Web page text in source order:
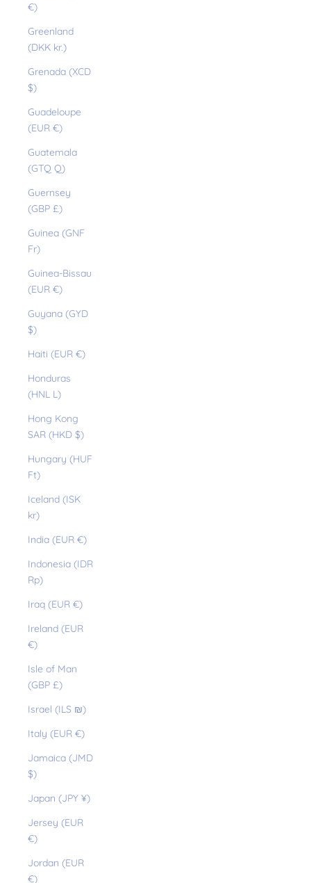
€)
Greenland
(DKK kr.)
Grenada (XCD
$)
Guadeloupe
(EUR €)
Guatemala
(GTQ Q)
Guernsey
(GBP £)
Guinea (GNF
Fr)
Guinea-Bissau
(EUR €)
Guyana (GYD
$)
Haiti (EUR €)
Honduras
(HNL L)
Hong Kong
SAR (HKD $)
Hungary (HUF
Ft)
Iceland (ISK
kr)
India (EUR €)
Indonesia (IDR
Rp)
Iraq (EUR €)
Ireland (EUR
€)
Isle of Man
(GBP £)
Israel (ILS ₪)
Italy (EUR €)
Jamaica (JMD
$)
Japan (JPY ¥)
Jersey (EUR
€)
Jordan (EUR
€)